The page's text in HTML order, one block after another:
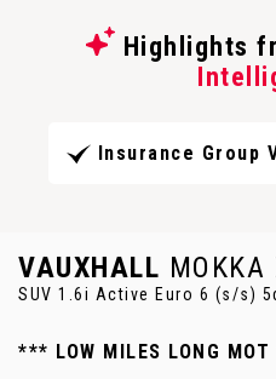
Highlights
Insurance Group
VAUXHALL MOKKA
SUV 1.6i Active Euro 6 (s/s)
*** LOW MILES LONG